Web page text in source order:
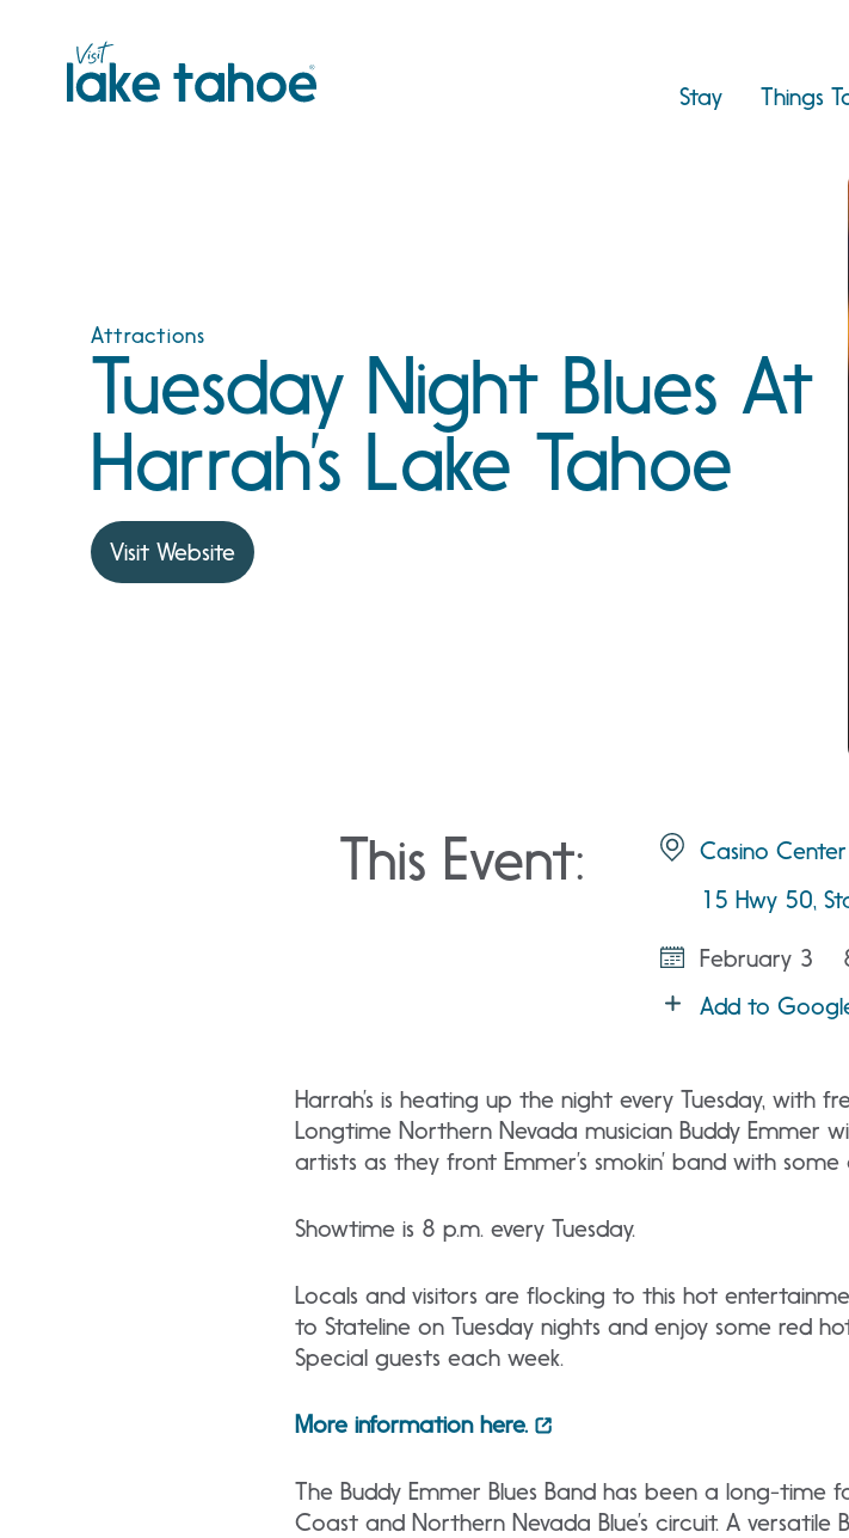
Stay Things
Attractions
Tuesday Night Blues At
Harrah’s Lake Tahoe
Visit Website
This Event:
Casino Center
15 Hwy 50,
February 3
Add to
Harrah’s is heating up the night every Tuesday, with
Longtime Northern Nevada musician Buddy Emmer
artists as they front Emmer’s smokin’ band with
Showtime is 8 p.m. every Tuesday.
Locals and visitors are flocking to this hot
to Stateline on Tuesday nights and enjoy some red
Special guests each week.
More information here.
The Buddy Emmer Blues Band has been a long-
Coast and Northern Nevada Blue’s circuit. A versatile